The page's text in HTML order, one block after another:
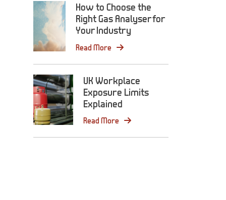
How to Choose the
Right Gas Analyser for
Your Industry
Read More
UK Workplace
Exposure Limits
Explained
Read More